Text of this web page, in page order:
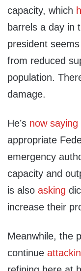
capacity, which
barrels a day in
president
from reduced
population.
damage.
He’s now saying
appropriate
emergency
capacity and
is also asking
increase their
Meanwhile, the
continue